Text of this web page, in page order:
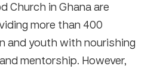
Church in Ghana are
more than 400
and youth with nourishing
mentorship. However,